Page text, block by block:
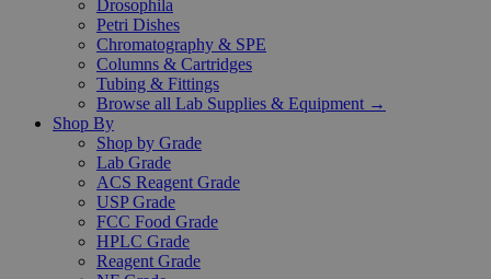
Drosophila
Petri Dishes
Chromatography & SPE
Columns & Cartridges
Tubing & Fittings
Browse all Lab Supplies & Equipment →
Shop By
Shop by Grade
Lab Grade
ACS Reagent Grade
USP Grade
FCC Food Grade
HPLC Grade
Reagent Grade